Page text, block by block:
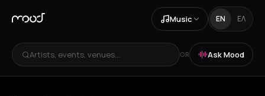
Music EN ΕΛ
Artists, events, venues... OR Ask Mood